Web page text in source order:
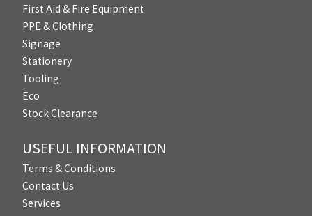
First Aid & Fire Equipment
PPE & Clothing
Signage
Stationery
Tooling
Eco
Stock Clearance
USEFUL INFORMATION
Terms & Conditions
Contact Us
Services